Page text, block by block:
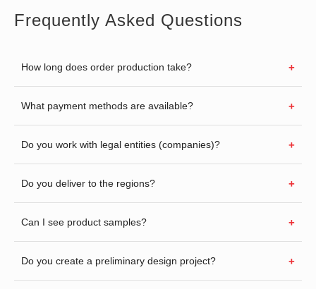
Frequently Asked Questions
How long does order production take?
What payment methods are available?
Do you work with legal entities (companies)?
Do you deliver to the regions?
Can I see product samples?
Do you create a preliminary design project?